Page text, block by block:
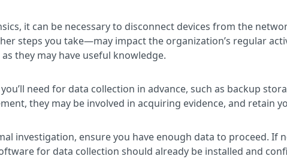
it can be necessary to disconnect devices from the
steps you take—may impact the organization’s regular
they may have useful knowledge.
need for data collection in advance, such as backup
they may be involved in acquiring evidence, and retain
investigation, ensure you have enough data to proceed.
for data collection should already be installed and